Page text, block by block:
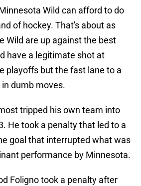
Wild can afford to do
of hockey. That's about as
Wild are up against the best
have a legitimate shot at
playoffs but the fast lane to a
dumb moves.
tripped his own team into
He took a penalty that led to a
goal that interrupted what was
performance by Minnesota.
Foligno took a penalty after